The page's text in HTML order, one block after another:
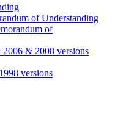
of Understanding
of
& 2008 versions
versions